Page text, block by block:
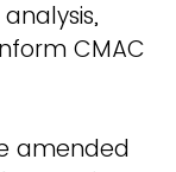
CMAC
amended